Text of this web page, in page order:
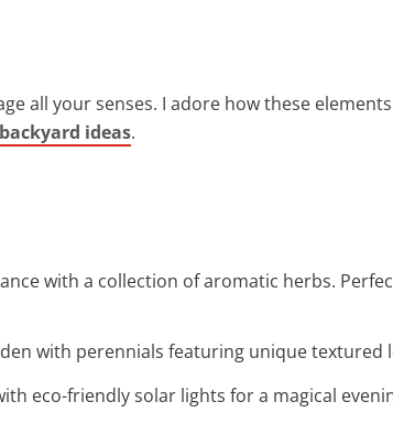
all your senses. I adore how these
ideas.
with a collection of aromatic herbs.
with perennials featuring unique textured
eco-friendly solar lights for a magical